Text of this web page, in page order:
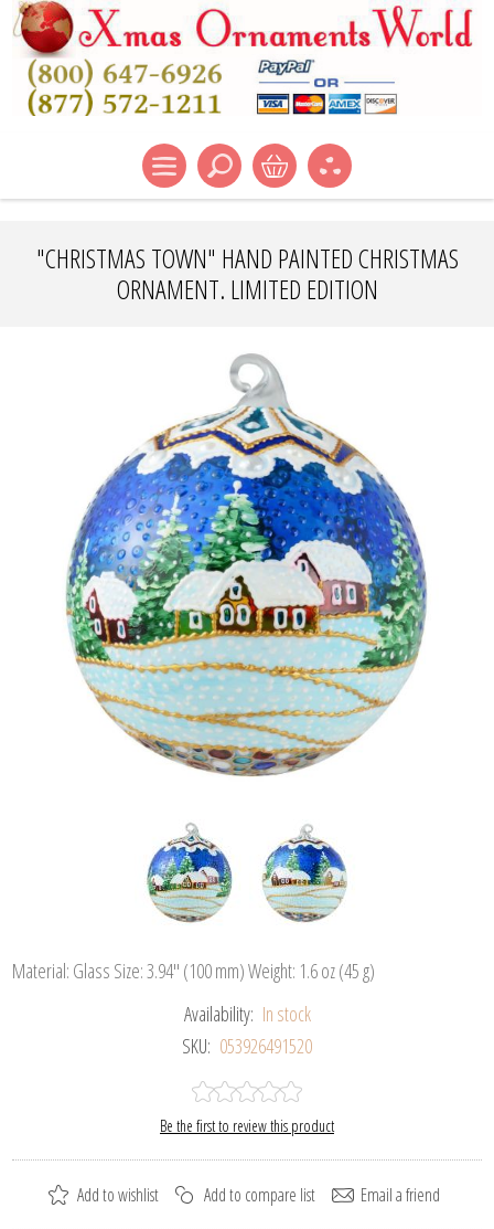
"CHRISTMAS TOWN" HAND PAINTED CHRISTMAS
ORNAMENT. LIMITED EDITION
Material: Glass Size: 3.94" (100 mm) Weight: 1.6 oz (45 g)
Availability: In stock
SKU: 053926491520
Be the first to review this product
Add to wishlist Add to compare list Email a friend